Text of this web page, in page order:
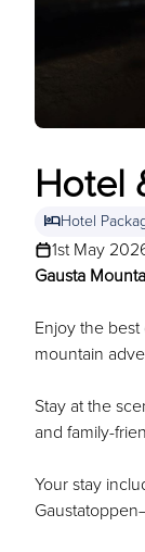
Hotel
hotelHotel
1st May
Gausta
Enjoy the
mountain
Stay at the
and family-
Your stay